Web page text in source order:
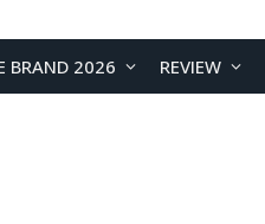
BRAND 2026 REVIEW